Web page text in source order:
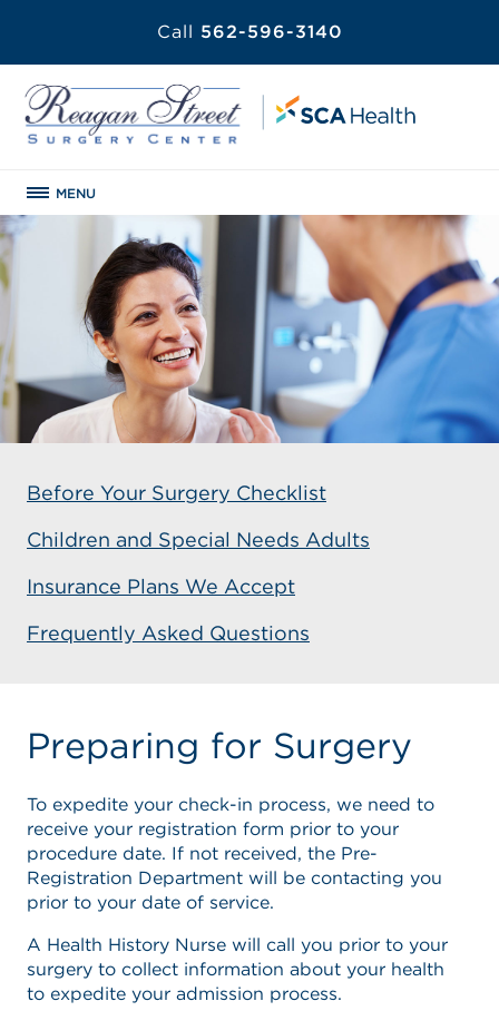
Call 562-596-3140
MENU
Before Your Surgery Checklist
Children and Special Needs Adults
Insurance Plans We Accept
Frequently Asked Questions
Preparing for Surgery
To expedite your check-in process, we need to
receive your registration form prior to your
procedure date. If not received, the Pre-
Registration Department will be contacting you
prior to your date of service.
A Health History Nurse will call you prior to your
surgery to collect information about your health
to expedite your admission process.